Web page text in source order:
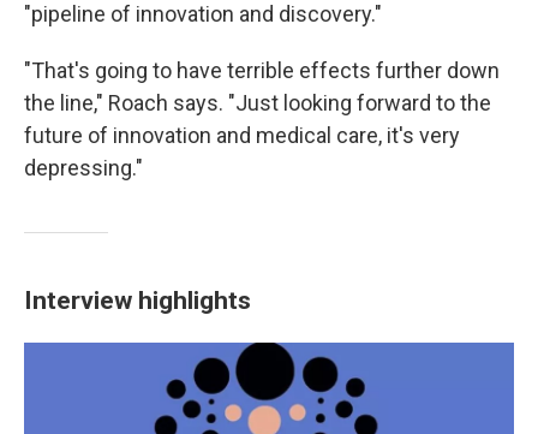
"pipeline of innovation and discovery."
"That's going to have terrible effects further down
the line," Roach says. "Just looking forward to the
future of innovation and medical care, it's very
depressing."
Interview highlights